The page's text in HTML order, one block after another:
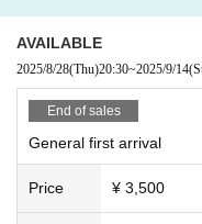
AVAILABLE
2025/8/28(Thu)20:30~2025/9/14
End of sales
General first arrival
Price ¥ 3,500